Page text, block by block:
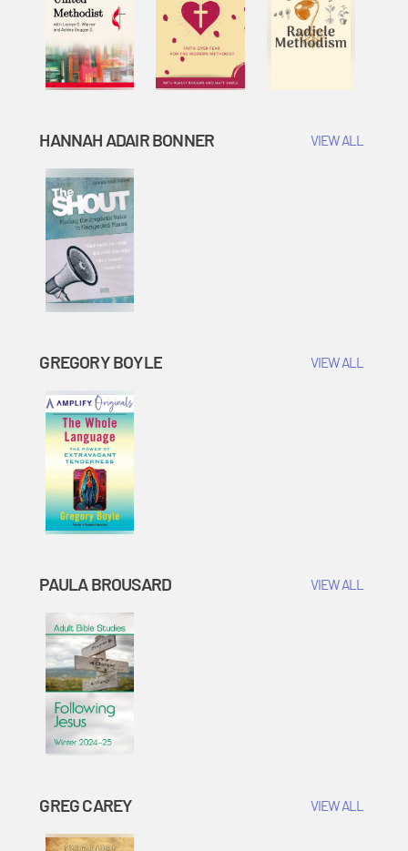
HANNAH ADAIR BONNER VIEW ALL
GREGORY BOYLE VIEW ALL
PAULA BROUSARD VIEW ALL
GREG CAREY VIEW ALL